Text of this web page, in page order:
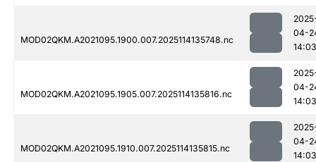
MOD02QKM.A2021095.1900.007.2025114135748.nc
04-
14:03
MOD02QKM.A2021095.1905.007.2025114135816.nc
04-
14:03
MOD02QKM.A2021095.1910.007.2025114135815.nc
04-
14:03